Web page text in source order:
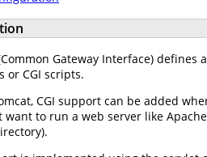
Gateway Interface)
or CGI scripts.
CGI support can be added
want to run a web server like